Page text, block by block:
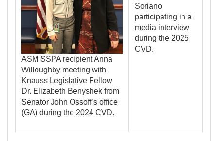
ASM SSPA recipient Anna
Willoughby meeting with
Knauss Legislative Fellow
Dr. Elizabeth Benyshek from
Senator John Ossoff’s office
(GA) during the 2024 CVD.
Soriano
participating in a
media interview
during the 2025
CVD.